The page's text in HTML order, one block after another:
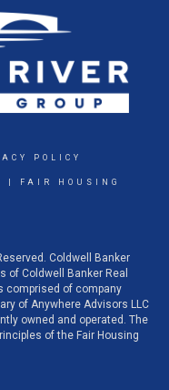
POLICY
FAIR HOUSING
Coldwell Banker
of Coldwell Banker Real
comprised of company
of Anywhere Advisors LLC
owned and operated. The
of the Fair Housing